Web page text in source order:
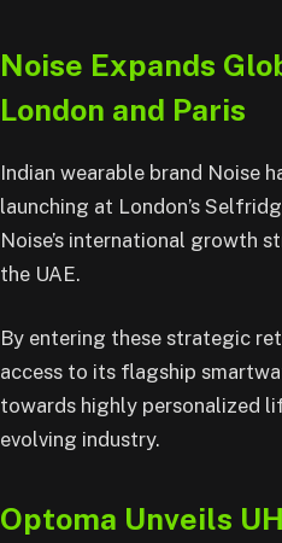
Noise Expands
London and Paris
Indian wearable brand Noise
launching at London’s
Noise’s international growth
the UAE.
By entering these strategic
access to its flagship
towards highly personalized
evolving industry.
Optoma Unveils